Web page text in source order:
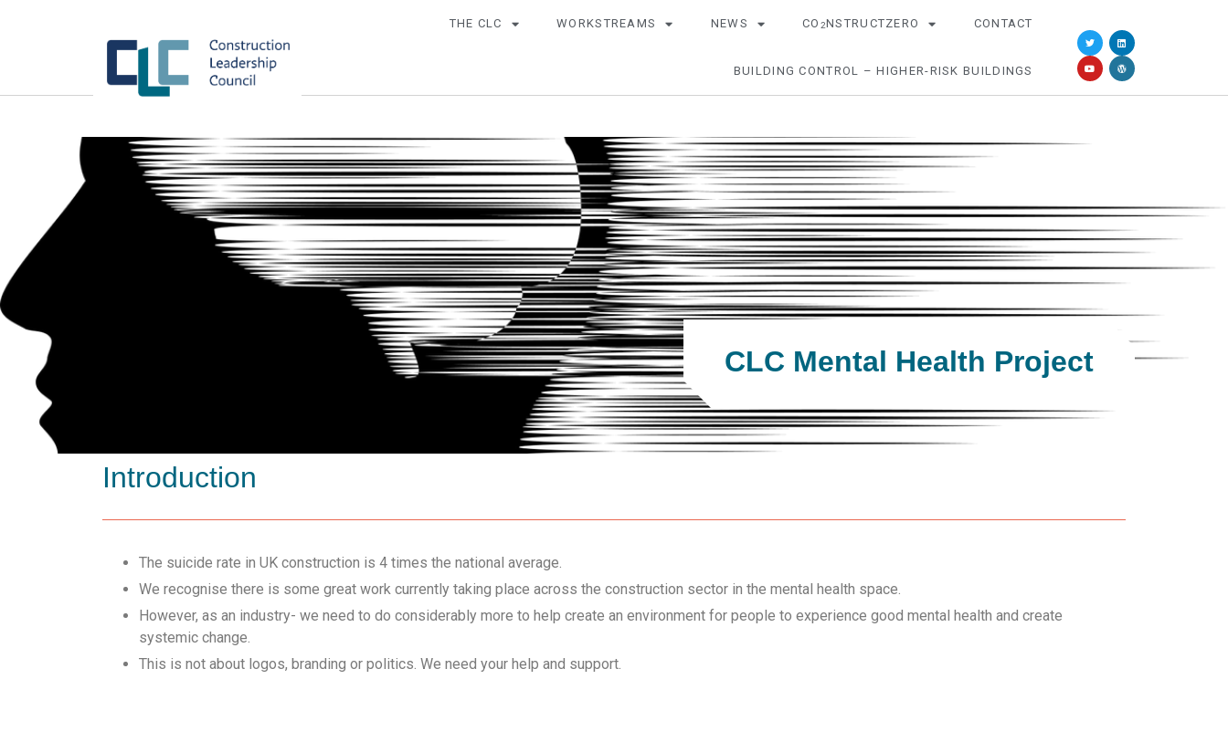
THE CLC WORKSTREAMS NEWS CO 2NSTRUCTZERO CONTACT
BUILDING CONTROL – HIGHER-RISK BUILDINGS
CLC Mental Health Project
Introduction
The suicide rate in UK construction is 4 times the national average.
We recognise there is some great work currently taking place across the construction sector in the mental health space.
However, as an industry- we need to do considerably more to help create an environment for people to experience good mental health and create
systemic change.
This is not about logos, branding or politics. We need your help and support.